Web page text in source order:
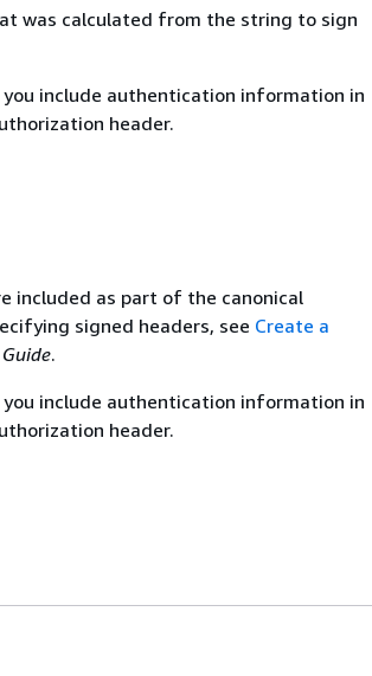
was calculated from the string to sign
include authentication information in
header.
included as part of the canonical
signed headers, see Create a
.
include authentication information in
header.